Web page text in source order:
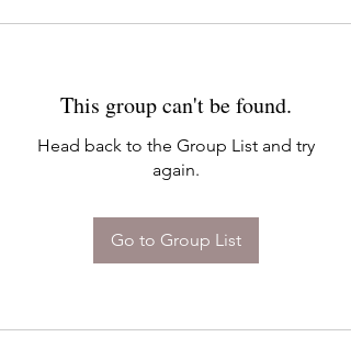
This group can't be found.
Head back to the Group List and try
again.
Go to Group List